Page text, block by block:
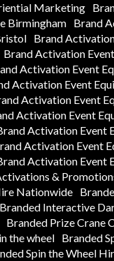
Marketing
Birmingham Brand
Brand
Brand Activation
Activation Event
Activation Event
Activation Event
Activation Event
Activation Event
Activation Event
Activation Event
&
Nationwide
Branded Interactive
Branded Prize Crane
the wheel Branded
Spin the Wheel